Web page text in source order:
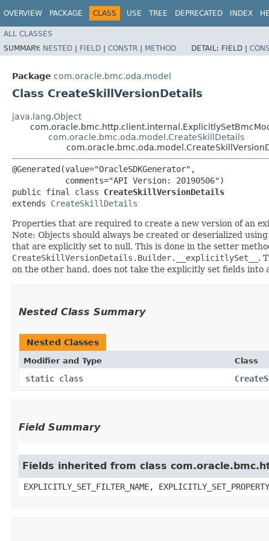
OVERVIEW PACKAGE CLASS USE TREE DEPRECATED INDEX
ALL CLASSES
SUMMARY: NESTED | FIELD | CONSTR | METHOD DETAIL: FIELD |
Package com.oracle.bmc.oda.model
Class CreateSkillVersionDetails
java.lang.Object
com.oracle.bmc.oda.model.CreateSkillDetails
@Generated(value="OracleSDKGenerator",
           comments="API Version: 20190506")
public final class CreateSkillVersionDetails
extends CreateSkillDetails
Properties that are required to create a new version of an
Note: Objects should always be created or deserialized
that are explicitly set to null. This is done in the setter
CreateSkillVersionDetails.Builder.__explicitlySet__ .
on the other hand, does not take the explicitly set fields
Nested Class Summary
Nested Classes
Modifier and Type Class
static class
Field Summary
Fields inherited from class
EXPLICITLY_SET_FILTER_NAME,